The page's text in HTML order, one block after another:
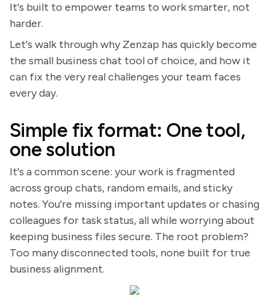
It's built to empower teams to work smarter, not
harder.
Let's walk through why Zenzap has quickly become
the small business chat tool of choice, and how it
can fix the very real challenges your team faces
every day.
Simple fix format: One tool,
one solution
It's a common scene: your work is fragmented
across group chats, random emails, and sticky
notes. You're missing important updates or chasing
colleagues for task status, all while worrying about
keeping business files secure. The root problem?
Too many disconnected tools, none built for true
business alignment.